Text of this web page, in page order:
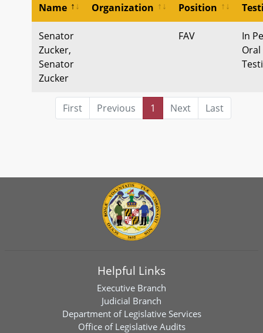
Name Organization Position
Senator
Zucker,
Senator
Zucker
FAV
In
Oral
First Previous 1 Next Last
Helpful Links
Executive Branch
Judicial Branch
Department of Legislative Services
Office of Legislative Audits